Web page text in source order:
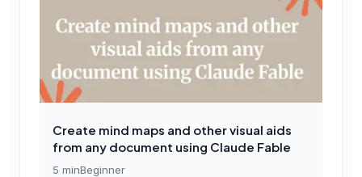
Create mind maps and other visual aids
from any document using Claude Fable
5 minBeginner